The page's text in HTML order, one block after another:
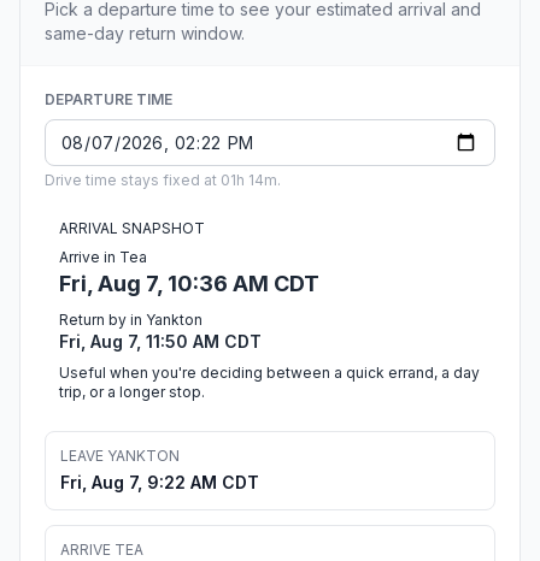
Pick a departure time to see your estimated arrival and
same-day return window.
DEPARTURE TIME
Drive time stays fixed at 01h 14m.
ARRIVAL SNAPSHOT
Arrive in Tea
Fri, Aug 7, 10:36 AM CDT
Return by in Yankton
Fri, Aug 7, 11:50 AM CDT
Useful when you're deciding between a quick errand, a day
trip, or a longer stop.
LEAVE YANKTON
Fri, Aug 7, 9:22 AM CDT
ARRIVE TEA